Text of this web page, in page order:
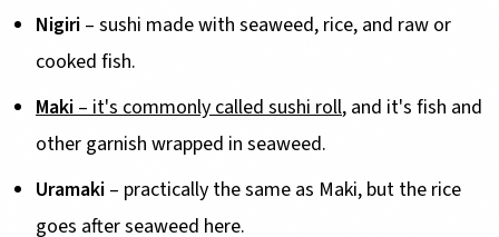
Nigiri – sushi made with seaweed, rice, and raw or
cooked fish.
Maki– it's commonly called sushi roll, and it's fish and
other garnish wrapped in seaweed.
Uramaki – practically the same as Maki, but the rice
goes after seaweed here.